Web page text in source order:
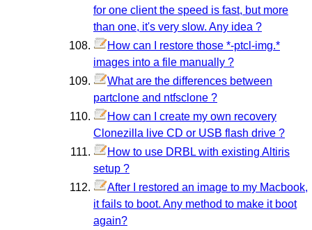
for one client the speed is fast, but more
than one, it's very slow. Any idea ?
How can I restore those *-ptcl-img.*
images into a file manually ?
What are the differences between
partclone and ntfsclone ?
How can I create my own recovery
Clonezilla live CD or USB flash drive ?
How to use DRBL with existing Altiris
setup ?
After I restored an image to my Macbook,
it fails to boot. Any method to make it boot
again?